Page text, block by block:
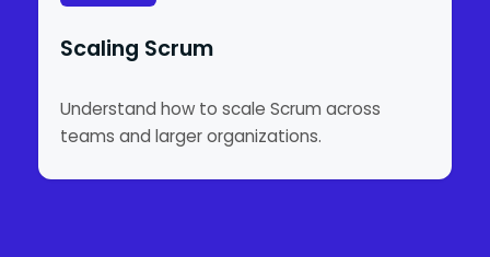
Scaling Scrum
Understand how to scale Scrum across
teams and larger organizations.